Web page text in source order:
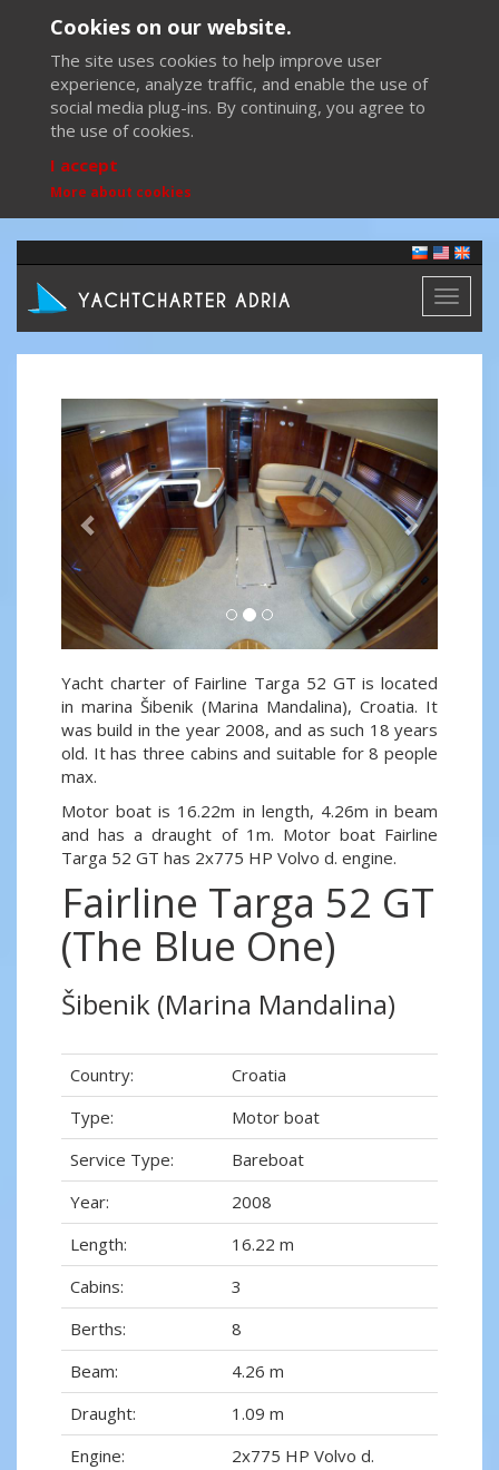
Cookies on our website.
The site uses cookies to help improve user
experience, analyze traffic, and enable the use of
social media plug-ins. By continuing, you agree to
the use of cookies.
I accept
More about cookies
Toggle
Previous
Yacht charter of Fairline Targa 52 GT is located
in marina Šibenik (Marina Mandalina), Croatia. It
was build in the year 2008, and as such 18 years
old. It has three cabins and suitable for 8 people
max.
Motor boat is 16.22m in length, 4.26m in beam
and has a draught of 1m. Motor boat Fairline
Targa 52 GT has 2x775 HP Volvo d. engine.
Fairline Targa 52 GT
(The Blue One)
Šibenik (Marina Mandalina)
Country:
Croatia
Type:
Motor boat
Service Type:
Bareboat
Year:
2008
Length:
16.22 m
Cabins:
3
Berths:
8
Beam:
4.26 m
Draught:
1.09 m
Engine:
2x775 HP Volvo d.